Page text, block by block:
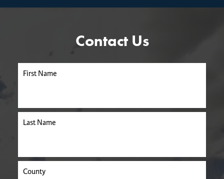
Contact Us
First Name
Last Name
County